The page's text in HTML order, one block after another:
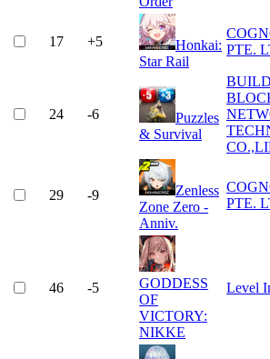
17 +5
Honkai:
Star Rail
PTE.
24 -6
Puzzles
& Survival
29 -9
Zenless
Zone Zero -
Anniv.
PTE.
46 -5
GODDESS
OF
VICTORY:
NIKKE
Level